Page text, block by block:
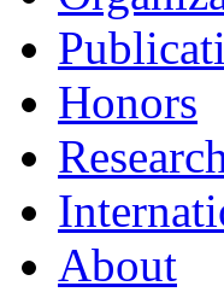
Honors
About